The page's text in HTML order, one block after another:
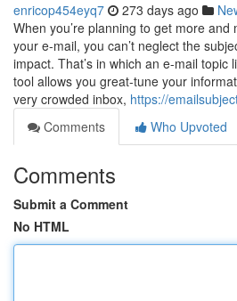
enricop454eyq7 273 days ago
When you’re planning to get more
your e-mail, you can’t neglect the
impact. That’s in which an e-mail topic
tool allows you great-tune your
very crowded inbox, https://
Comments
Who Upvoted
Comments
Submit a Comment
No HTML